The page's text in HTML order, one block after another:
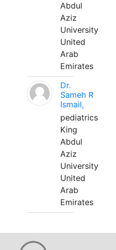
Abdul
Aziz
University
United
Arab
Emirates
Dr.
Sameh R
Ismail,
pediatrics
King
Abdul
Aziz
University
United
Arab
Emirates